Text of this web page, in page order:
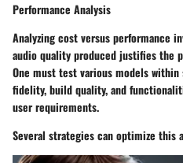
Performance Analysis
Analyzing cost versus performance
audio quality produced justifies the
One must test various models
fidelity, build quality, and
user requirements.
Several strategies can optimize this